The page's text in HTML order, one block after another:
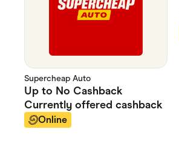
Supercheap Auto
Up to No Cashback
Currently offered cashback
Online